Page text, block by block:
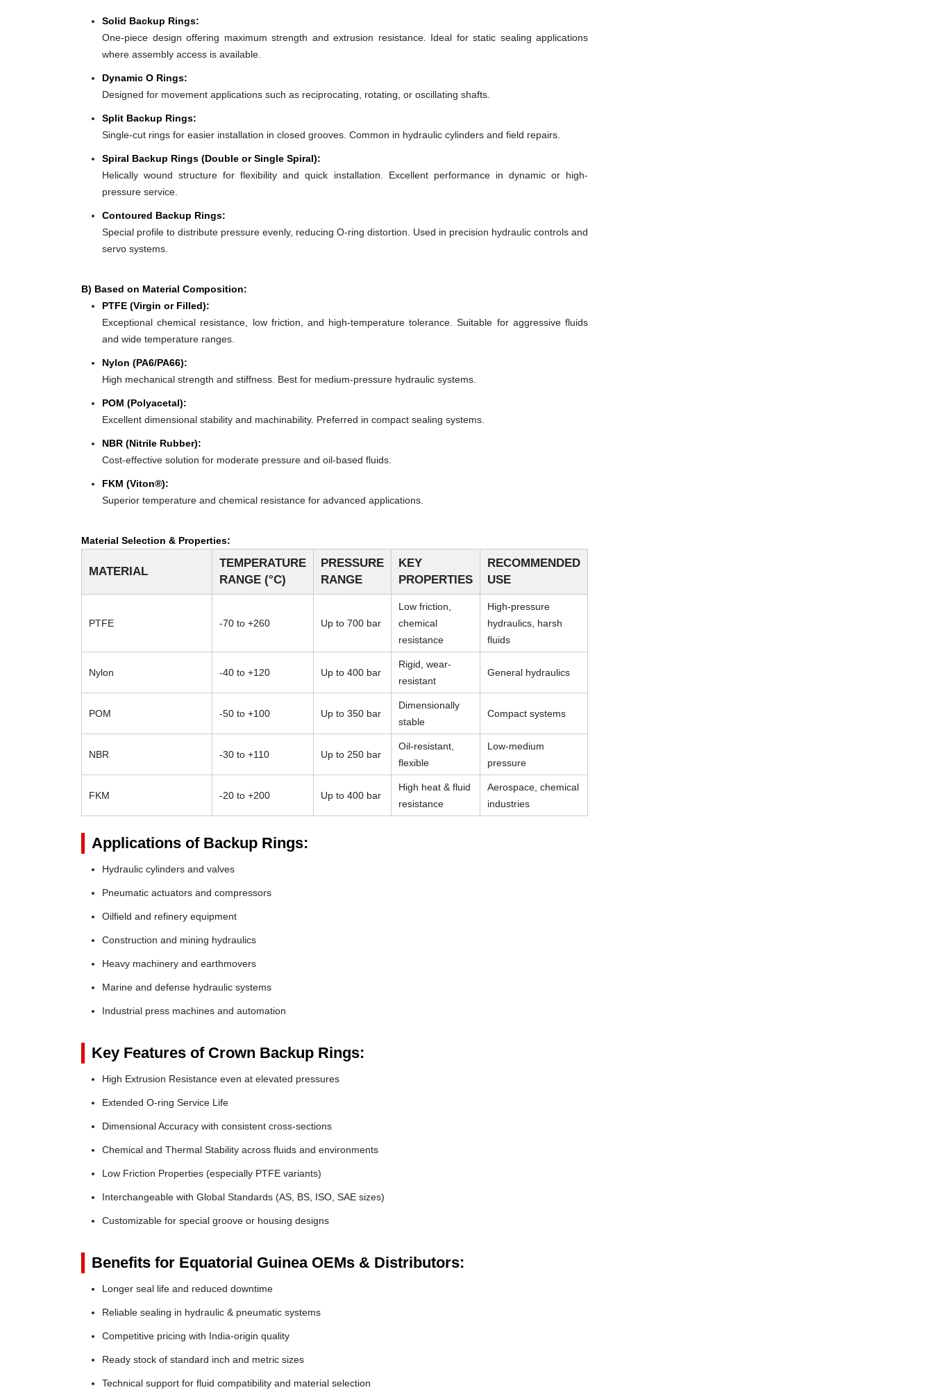
Solid Backup Rings:
One-piece design offering maximum strength and extrusion resistance. Ideal for static sealing applications
where assembly access is available.
Dynamic O Rings:
Designed for movement applications such as reciprocating, rotating, or oscillating shafts.
Split Backup Rings:
Single-cut rings for easier installation in closed grooves. Common in hydraulic cylinders and field repairs.
Spiral Backup Rings (Double or Single Spiral):
Helically wound structure for flexibility and quick installation. Excellent performance in dynamic or high-
pressure service.
Contoured Backup Rings:
Special profile to distribute pressure evenly, reducing O-ring distortion. Used in precision hydraulic controls and
servo systems.
B) Based on Material Composition:
PTFE (Virgin or Filled):
Exceptional chemical resistance, low friction, and high-temperature tolerance. Suitable for aggressive fluids
and wide temperature ranges.
Nylon (PA6/PA66):
High mechanical strength and stiffness. Best for medium-pressure hydraulic systems.
POM (Polyacetal):
Excellent dimensional stability and machinability. Preferred in compact sealing systems.
NBR (Nitrile Rubber):
Cost-effective solution for moderate pressure and oil-based fluids.
FKM (Viton®):
Superior temperature and chemical resistance for advanced applications.
Material Selection & Properties:
MATERIAL
TEMPERATURE
RANGE (°C)
PRESSURE
RANGE
KEY
PROPERTIES
RECOMMENDED
USE
PTFE -70 to +260 Up to 700 bar
Low friction,
chemical
resistance
High-pressure
hydraulics, harsh
fluids
Nylon -40 to +120 Up to 400 bar
Rigid, wear-
resistant
General hydraulics
POM -50 to +100 Up to 350 bar
Dimensionally
stable
Compact systems
NBR -30 to +110 Up to 250 bar
Oil-resistant,
flexible
Low-medium
pressure
FKM -20 to +200 Up to 400 bar
High heat & fluid
resistance
Aerospace, chemical
industries
Applications of Backup Rings:
Hydraulic cylinders and valves
Pneumatic actuators and compressors
Oilfield and refinery equipment
Construction and mining hydraulics
Heavy machinery and earthmovers
Marine and defense hydraulic systems
Industrial press machines and automation
Key Features of Crown Backup Rings:
High Extrusion Resistance even at elevated pressures
Extended O-ring Service Life
Dimensional Accuracy with consistent cross-sections
Chemical and Thermal Stability across fluids and environments
Low Friction Properties (especially PTFE variants)
Interchangeable with Global Standards (AS, BS, ISO, SAE sizes)
Customizable for special groove or housing designs
Benefits for Equatorial Guinea OEMs & Distributors:
Longer seal life and reduced downtime
Reliable sealing in hydraulic & pneumatic systems
Competitive pricing with India-origin quality
Ready stock of standard inch and metric sizes
Technical support for fluid compatibility and material selection